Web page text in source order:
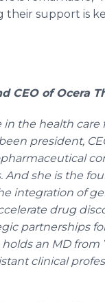
their support is
CEO of Ocera
in the health
president,
she is the
integration of
drug
partnerships
an MD from
clinical